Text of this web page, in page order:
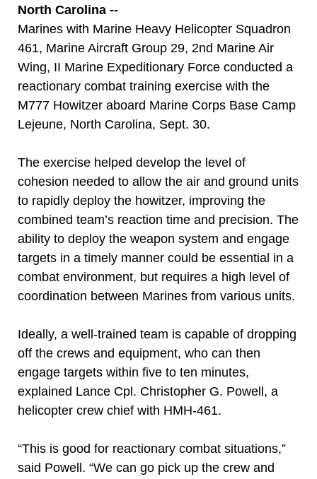
North Carolina --
Marines with Marine Heavy Helicopter Squadron
461, Marine Aircraft Group 29, 2nd Marine Air
Wing, II Marine Expeditionary Force conducted a
reactionary combat training exercise with the
M777 Howitzer aboard Marine Corps Base Camp
Lejeune, North Carolina, Sept. 30.
The exercise helped develop the level of
cohesion needed to allow the air and ground units
to rapidly deploy the howitzer, improving the
combined team’s reaction time and precision. The
ability to deploy the weapon system and engage
targets in a timely manner could be essential in a
combat environment, but requires a high level of
coordination between Marines from various units.
Ideally, a well-trained team is capable of dropping
off the crews and equipment, who can then
engage targets within five to ten minutes,
explained Lance Cpl. Christopher G. Powell, a
helicopter crew chief with HMH-461.
“This is good for reactionary combat situations,”
said Powell. “We can go pick up the crew and